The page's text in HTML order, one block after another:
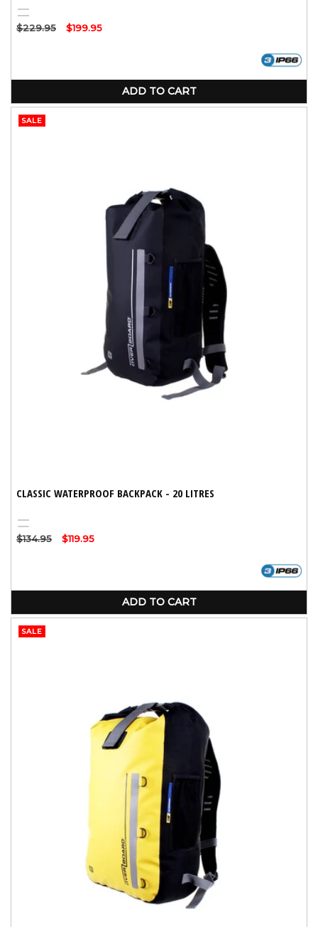
Red
Black
Regular
$229.95
Sale
$199.95
ADD TO CART
SALE
CLASSIC WATERPROOF BACKPACK - 20 LITRES
Black
Yellow
Regular
$134.95
Sale
$119.95
ADD TO CART
SALE